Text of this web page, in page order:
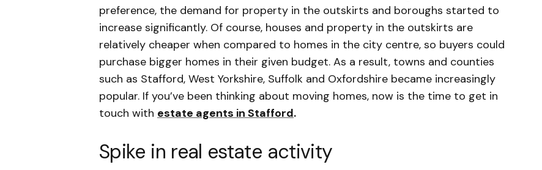
preference, the demand for property in the outskirts and boroughs started to
increase significantly. Of course, houses and property in the outskirts are
relatively cheaper when compared to homes in the city centre, so buyers could
purchase bigger homes in their given budget. As a result, towns and counties
such as Stafford, West Yorkshire, Suffolk and Oxfordshire became increasingly
popular. If you’ve been thinking about moving homes, now is the time to get in
touch with estate agents in Stafford.
Spike in real estate activity